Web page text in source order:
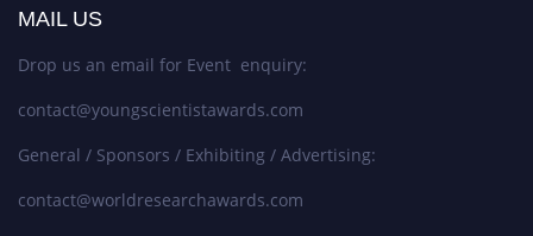
MAIL US
Drop us an email for Event enquiry:
contact@youngscientistawards.com
General / Sponsors / Exhibiting / Advertising:
contact@worldresearchawards.com